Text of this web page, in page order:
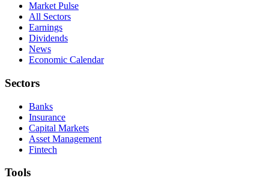
Market Pulse
All Sectors
Earnings
Dividends
News
Economic Calendar
Sectors
Banks
Insurance
Capital Markets
Asset Management
Fintech
Tools